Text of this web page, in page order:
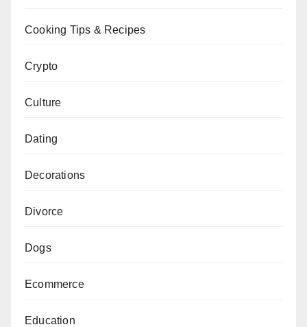
Cooking Tips & Recipes
Crypto
Culture
Dating
Decorations
Divorce
Dogs
Ecommerce
Education